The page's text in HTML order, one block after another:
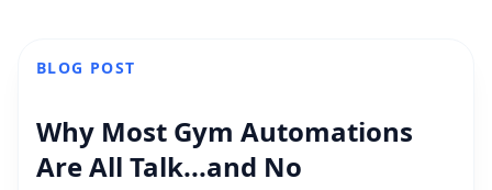
BLOG POST
Why Most Gym Automations
Are All Talk...and No